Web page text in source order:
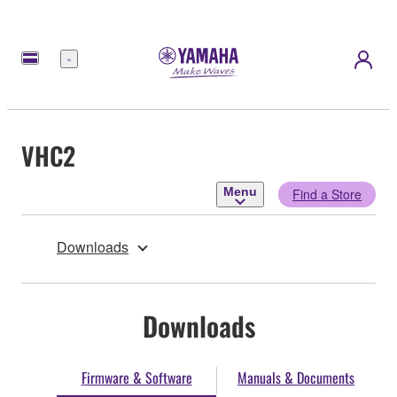
Menu
VHC2
Menu Find a Store
Downloads
Downloads
Firmware & Software Manuals & Documents